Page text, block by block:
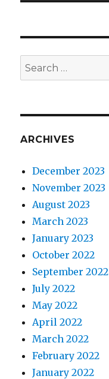
Search
for:
ARCHIVES
December 2023
November 2023
August 2023
March 2023
January 2023
October 2022
September 2022
July 2022
May 2022
April 2022
March 2022
February 2022
January 2022